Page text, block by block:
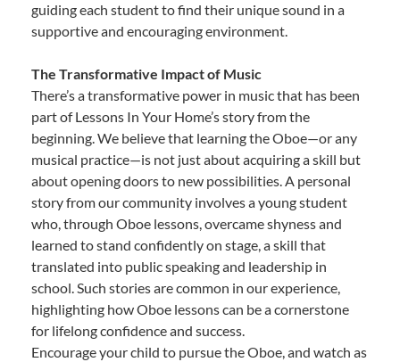
guiding each student to find their unique sound in a
supportive and encouraging environment.
The Transformative Impact of Music
There’s a transformative power in music that has been
part of Lessons In Your Home’s story from the
beginning. We believe that learning the Oboe—or any
musical practice—is not just about acquiring a skill but
about opening doors to new possibilities. A personal
story from our community involves a young student
who, through Oboe lessons, overcame shyness and
learned to stand confidently on stage, a skill that
translated into public speaking and leadership in
school. Such stories are common in our experience,
highlighting how Oboe lessons can be a cornerstone
for lifelong confidence and success.
Encourage your child to pursue the Oboe, and watch as